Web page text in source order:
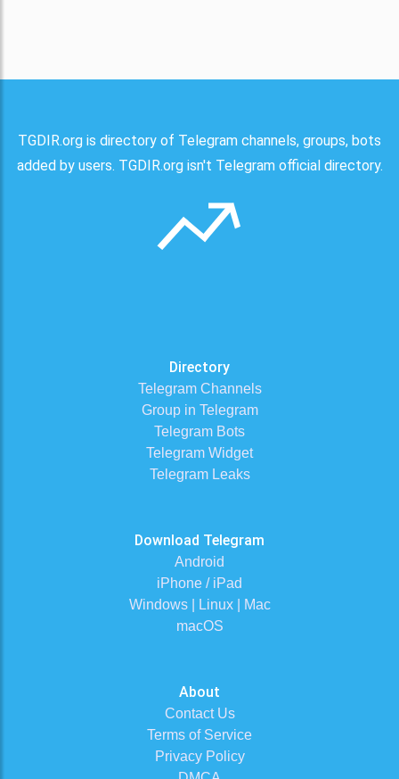
TGDIR.org is directory of Telegram channels, groups, bots
added by users. TGDIR.org isn't Telegram official directory.
Directory
Telegram Channels
Group in Telegram
Telegram Bots
Telegram Widget
Telegram Leaks
Download Telegram
Android
iPhone / iPad
Windows | Linux | Mac
macOS
About
Contact Us
Terms of Service
Privacy Policy